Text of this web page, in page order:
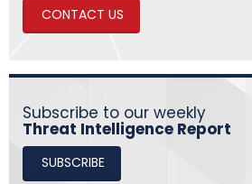
CONTACT US
Subscribe to our weekly
Threat Intelligence Report
SUBSCRIBE